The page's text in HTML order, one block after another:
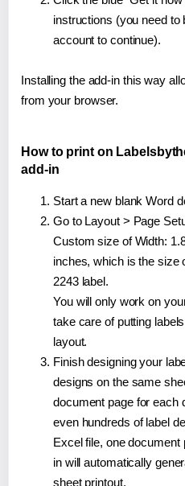
instructions (you need
account to continue).
Installing the add-in this way
from your browser.
How to print on
add-in
Start a new blank Word
Go to Layout > Page
Custom size of Width:
inches, which is the size
2243 label.
You will only work on
take care of putting
layout.
Finish designing your
designs on the same
document page for each
even hundreds of label
Excel file, one document
in will automatically
sheet printout.